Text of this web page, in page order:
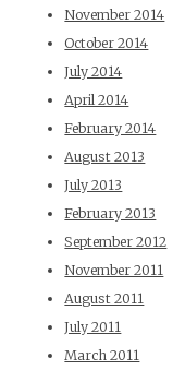
November 2014
October 2014
July 2014
April 2014
February 2014
August 2013
July 2013
February 2013
September 2012
November 2011
August 2011
July 2011
March 2011